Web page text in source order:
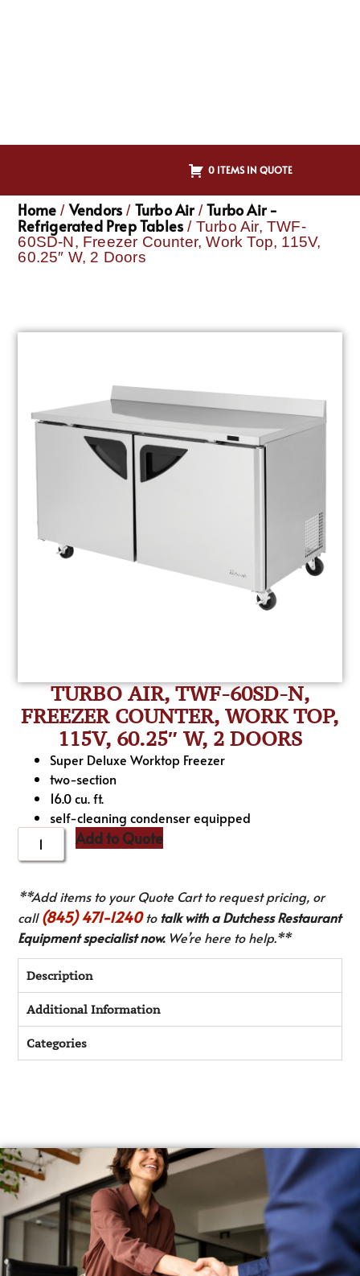
0 ITEMS IN QUOTE
Home / Vendors / Turbo Air/Turbo Air -
Refrigerated Prep Tables / Turbo Air, TWF-
60SD-N, Freezer Counter, Work Top, 115V,
60.25″ W, 2 Doors
TURBO AIR, TWF-60SD-N,
FREEZER COUNTER, WORK TOP,
115V, 60.25″ W, 2 DOORS
Super Deluxe Worktop Freezer
two-section
16.0 cu. ft.
self-cleaning condenser equipped
Add to Quote
**Add items to your Quote Cart to request pricing, or
call(845) 471-1240to talk with a Dutchess Restaurant
Equipment specialist now.We’re here to help.**
Description
Additional Information
Categories